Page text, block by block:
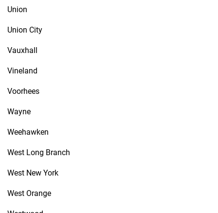
Union
Union City
Vauxhall
Vineland
Voorhees
Wayne
Weehawken
West Long Branch
West New York
West Orange